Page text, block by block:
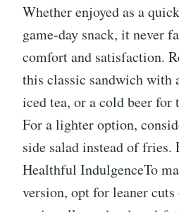
Whether enjoyed as a
game-day snack, it never
comfort and satisfaction.
this classic sandwich with
iced tea, or a cold beer for
For a lighter option,
side salad instead of fries.
Healthful IndulgenceTo
version, opt for leaner